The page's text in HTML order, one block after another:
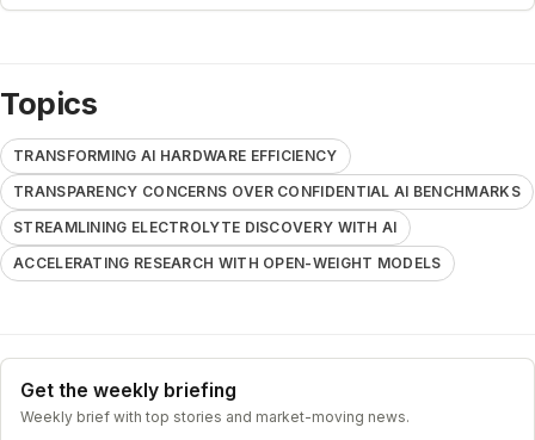
Topics
TRANSFORMING AI HARDWARE EFFICIENCY
TRANSPARENCY CONCERNS OVER CONFIDENTIAL AI BENCHMARKS
STREAMLINING ELECTROLYTE DISCOVERY WITH AI
ACCELERATING RESEARCH WITH OPEN-WEIGHT MODELS
Get the weekly briefing
Weekly brief with top stories and market-moving news.